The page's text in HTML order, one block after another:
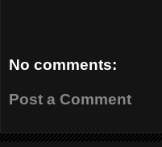
No comments:
Post a Comment